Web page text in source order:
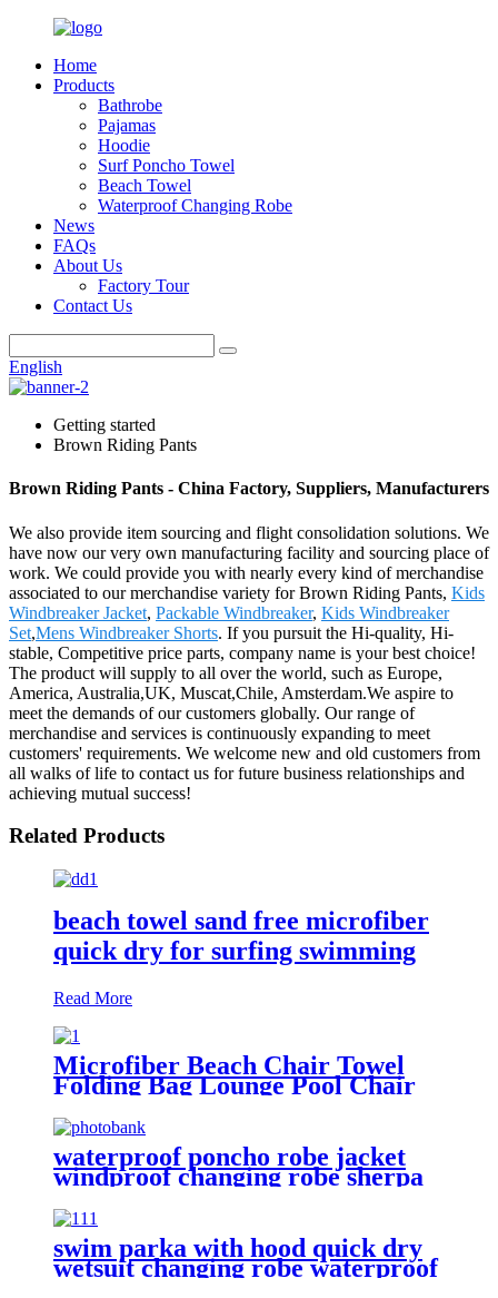
Home
Products
Bathrobe
Pajamas
Hoodie
Surf Poncho Towel
Beach Towel
Waterproof Changing Robe
News
FAQs
About Us
Factory Tour
Contact Us
English
Getting started
Brown Riding Pants
Brown Riding Pants - China Factory, Suppliers, Manufacturers
We also provide item sourcing and flight consolidation solutions. We
have now our very own manufacturing facility and sourcing place of
work. We could provide you with nearly every kind of merchandise
associated to our merchandise variety for Brown Riding Pants, Kids
Windbreaker Jacket, Packable Windbreaker, Kids Windbreaker
Set,Mens Windbreaker Shorts. If you pursuit the Hi-quality, Hi-
stable, Competitive price parts, company name is your best choice!
The product will supply to all over the world, such as Europe,
America, Australia,UK, Muscat,Chile, Amsterdam.We aspire to
meet the demands of our customers globally. Our range of
merchandise and services is continuously expanding to meet
customers' requirements. We welcome new and old customers from
all walks of life to contact us for future business relationships and
achieving mutual success!
Related Products
beach towel sand free microfiber
quick dry for surfing swimming
Read More
Microfiber Beach Chair Towel
Folding Bag Lounge Pool Chair
Cover With Pockets
waterproof poncho robe jacket
windproof changing robe sherpa
fleece lining surf coats
swim parka with hood quick dry
wetsuit changing robe waterproof